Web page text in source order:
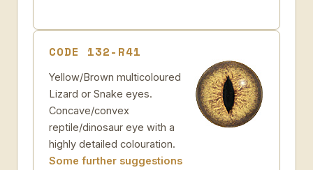
CODE 132-R41
Yellow/Brown multicoloured
Lizard or Snake eyes.
Concave/convex
reptile/dinosaur eye with a
highly detailed colouration.
Some further suggestions